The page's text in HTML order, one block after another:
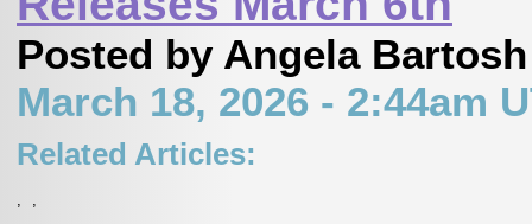
Posted by Angela Bartosh
March 18, 2026 - 2:44am
Related Articles: